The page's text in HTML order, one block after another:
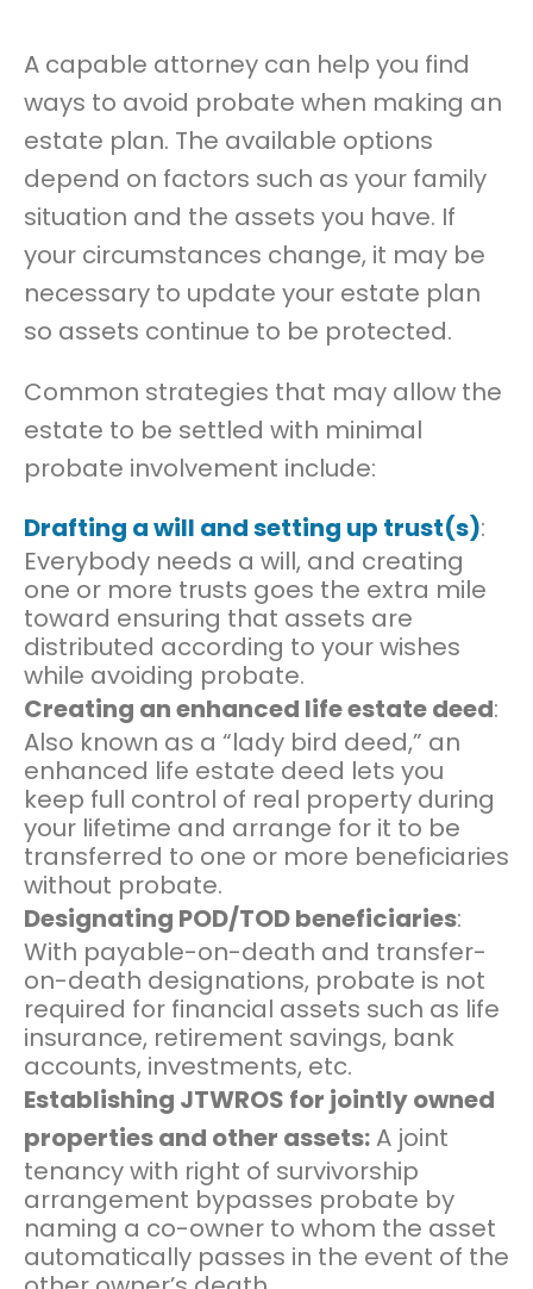
A capable attorney can help you find
ways to avoid probate when making an
estate plan. The available options
depend on factors such as your family
situation and the assets you have. If
your circumstances change, it may be
necessary to update your estate plan
so assets continue to be protected.
Common strategies that may allow the
estate to be settled with minimal
probate involvement include:
Drafting a will and setting up trust(s):
Everybody needs a will, and creating
one or more trusts goes the extra mile
toward ensuring that assets are
distributed according to your wishes
while avoiding probate.
Creating an enhanced life estate deed:
Also known as a “lady bird deed,” an
enhanced life estate deed lets you
keep full control of real property during
your lifetime and arrange for it to be
transferred to one or more beneficiaries
without probate.
Designating POD/TOD beneficiaries:
With payable-on-death and transfer-
on-death designations, probate is not
required for financial assets such as life
insurance, retirement savings, bank
accounts, investments, etc.
Establishing JTWROS for jointly owned
properties and other assets: A joint
tenancy with right of survivorship
arrangement bypasses probate by
naming a co-owner to whom the asset
automatically passes in the event of the